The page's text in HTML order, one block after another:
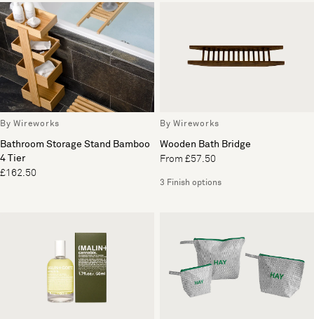
By Wireworks
Bathroom Storage Stand Bamboo
4 Tier
£162.50
By Wireworks
Wooden Bath Bridge
From £57.50
3 Finish options